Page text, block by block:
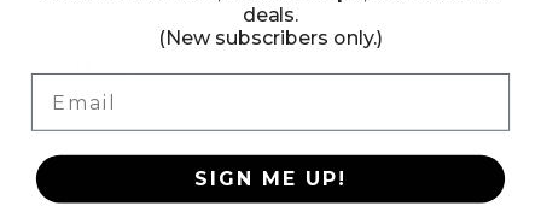
Pack
Pack
onon
deals.
(New subscribers only.)
SIGN ME UP!